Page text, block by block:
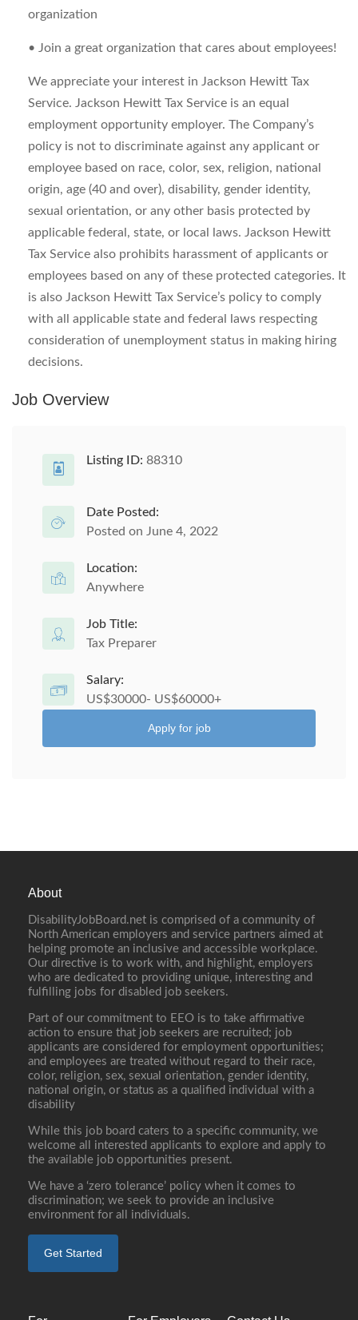
organization
• Join a great organization that cares about employees!
We appreciate your interest in Jackson Hewitt Tax
Service. Jackson Hewitt Tax Service is an equal
employment opportunity employer. The Company’s
policy is not to discriminate against any applicant or
employee based on race, color, sex, religion, national
origin, age (40 and over), disability, gender identity,
sexual orientation, or any other basis protected by
applicable federal, state, or local laws. Jackson Hewitt
Tax Service also prohibits harassment of applicants or
employees based on any of these protected categories. It
is also Jackson Hewitt Tax Service’s policy to comply
with all applicable state and federal laws respecting
consideration of unemployment status in making hiring
decisions.
Job Overview
Listing ID: 88310
Date Posted:
Posted on June 4, 2022
Location:
Anywhere
Job Title:
Tax Preparer
Salary:
US$30000- US$60000+
Apply for job
About
DisabilityJobBoard.net is comprised of a community of
North American employers and service partners aimed at
helping promote an inclusive and accessible workplace.
Our directive is to work with, and highlight, employers
who are dedicated to providing unique, interesting and
fulfilling jobs for disabled job seekers.
Part of our commitment to EEO is to take affirmative
action to ensure that job seekers are recruited; job
applicants are considered for employment opportunities;
and employees are treated without regard to their race,
color, religion, sex, sexual orientation, gender identity,
national origin, or status as a qualified individual with a
disability
While this job board caters to a specific community, we
welcome all interested applicants to explore and apply to
the available job opportunities present.
We have a ‘zero tolerance’ policy when it comes to
discrimination; we seek to provide an inclusive
environment for all individuals.
Get Started